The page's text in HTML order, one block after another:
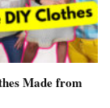
Made from